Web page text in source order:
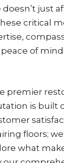
just
critical
of
premier
is built
floors;
what